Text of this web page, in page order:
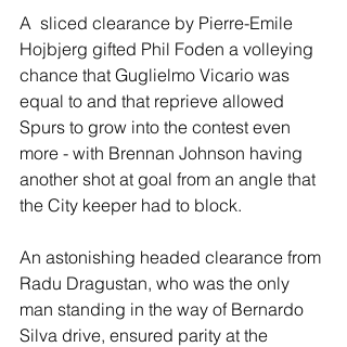
A  sliced clearance by Pierre-Emile
Hojbjerg gifted Phil Foden a volleying
chance that Guglielmo Vicario was
equal to and that reprieve allowed
Spurs to grow into the contest even
more - with Brennan Johnson having
another shot at goal from an angle that
the City keeper had to block.
An astonishing headed clearance from
Radu Dragustan, who was the only
man standing in the way of Bernardo
Silva drive, ensured parity at the